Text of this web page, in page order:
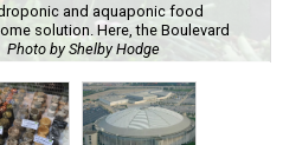
and aquaponic food
solution. Here, the Boulevard
Photo by Shelby Hodge